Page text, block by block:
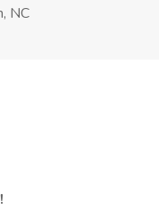
NC